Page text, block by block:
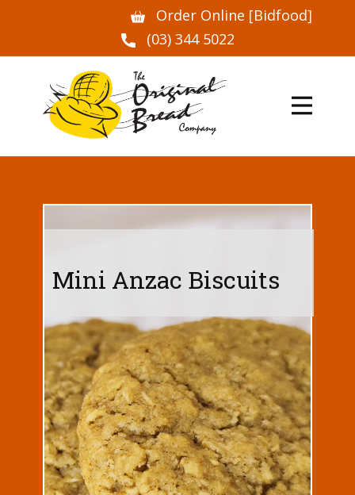
Order Online [Bidfood]
(03) 344 5022
Mini Anzac Biscuits